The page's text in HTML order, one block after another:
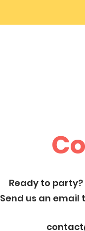
Ready to party?
Send us an